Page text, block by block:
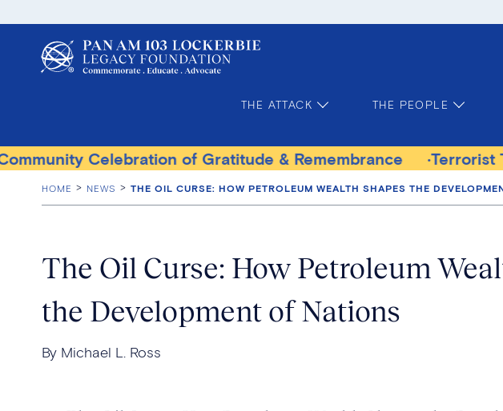
THE ATTACK THE PEOPLE
Celebration of Gratitude & Remembrance Terrorist Trial
HOME NEWS THE OIL CURSE: HOW PETROLEUM WEALTH SHAPES THE
The Oil Curse: How Petroleum
the Development of Nations
By Michael L. Ross